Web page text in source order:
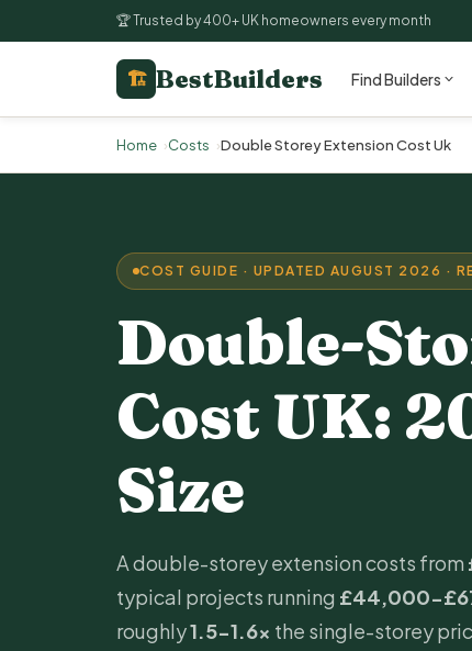
🏆 Trusted by 400+ UK homeowners every month
🏗 BestBuilders Find Builders
Home Costs Double Storey Extension Cost Uk
COST GUIDE · UPDATED AUGUST 2026 ·
Double-
Cost UK:
Size
A double-storeyextension costs from
typical projects running £44,000-
roughly1.5-1.6× the single-storey